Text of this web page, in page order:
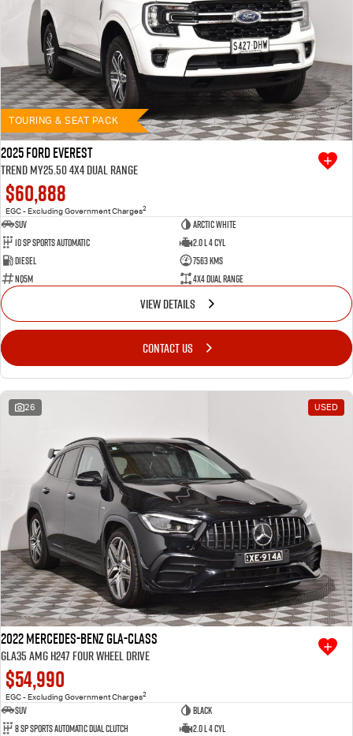
TOURING & SEAT PACK
2025 Ford Everest
Trend MY25.50 4X4 Dual Range
$60,888
EGC - Excluding Government Charges2
SUV
Arctic White
10 SP Sports Automatic
2.0 L 4 Cyl
Diesel
7563 Kms
NQ5M
4X4 Dual Range
VIEW DETAILS
CONTACT US
26 USED
2022 Mercedes-Benz GLA-Class
GLA35 AMG H247 Four Wheel Drive
$54,990
EGC - Excluding Government Charges2
SUV
BLACK
8 SP Sports Automatic Dual Clutch
2.0 L 4 Cyl